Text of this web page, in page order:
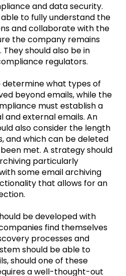
and data security.
to fully understand the
and collaborate with the
the company remains
should also be in
regulators.
determine what types of
beyond emails, while the
must establish a
external emails. An
also consider the length
and which can be deleted
met. A strategy should
particularly
some email archiving
that allows for an
be developed with
find themselves
processes and
should be able to
should one of these
a well-thought-out